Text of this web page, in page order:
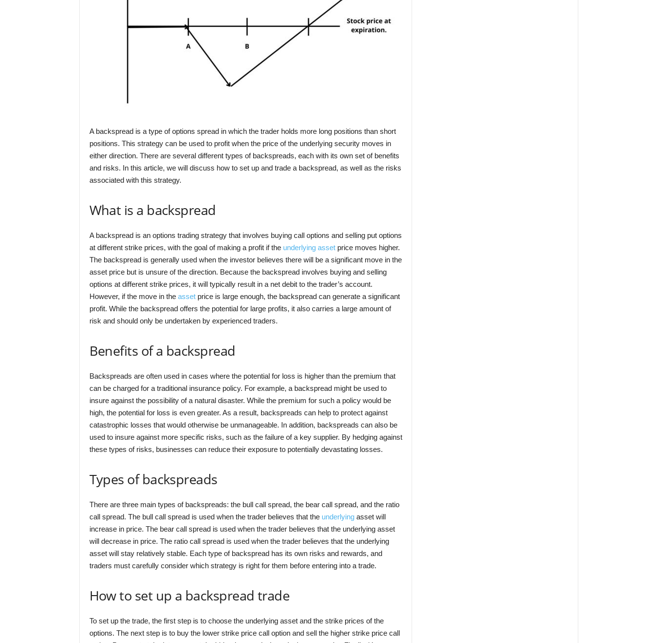
A backspread is a type of options spread in which the trader holds more long positions than short
positions. This strategy can be used to profit when the price of the underlying security moves in
either direction. There are several different types of backspreads, each with its own set of benefits
and risks. In this article, we will discuss how to set up and trade a backspread, as well as the risks
associated with this strategy.
What is a backspread
A backspread is an options trading strategy that involves buying call options and selling put options
at different strike prices, with the goal of making a profit if the underlying assetprice moves higher.
The backspread is generally used when the investor believes there will be a significant move in the
asset price but is unsure of the direction. Because the backspread involves buying and selling
options at different strike prices, it will typically result in a net debit to the trader’s account.
However, if the move in the assetprice is large enough, the backspread can generate a significant
profit. While the backspread offers the potential for large profits, it also carries a large amount of
risk and should only be undertaken by experienced traders.
Benefits of a backspread
Backspreads are often used in cases where the potential for loss is higher than the premium that
can be charged for a traditional insurance policy. For example, a backspread might be used to
insure against the possibility of a natural disaster. While the premium for such a policy would be
high, the potential for loss is even greater. As a result, backspreads can help to protect against
catastrophic losses that would otherwise be unmanageable. In addition, backspreads can also be
used to insure against more specific risks, such as the failure of a key supplier. By hedging against
these types of risks, businesses can reduce their exposure to potentially devastating losses.
Types of backspreads
There are three main types of backspreads: the bull call spread, the bear call spread, and the ratio
call spread. The bull call spread is used when the trader believes that the underlyingasset will
increase in price. The bear call spread is used when the trader believes that the underlying asset
will decrease in price. The ratio call spread is used when the trader believes that the underlying
asset will stay relatively stable. Each type of backspread has its own risks and rewards, and
traders must carefully consider which strategy is right for them before entering into a trade.
How to set up a backspread trade
To set up the trade, the first step is to choose the underlying asset and the strike prices of the
options. The next step is to buy the lower strike price call option and sell the higher strike price call